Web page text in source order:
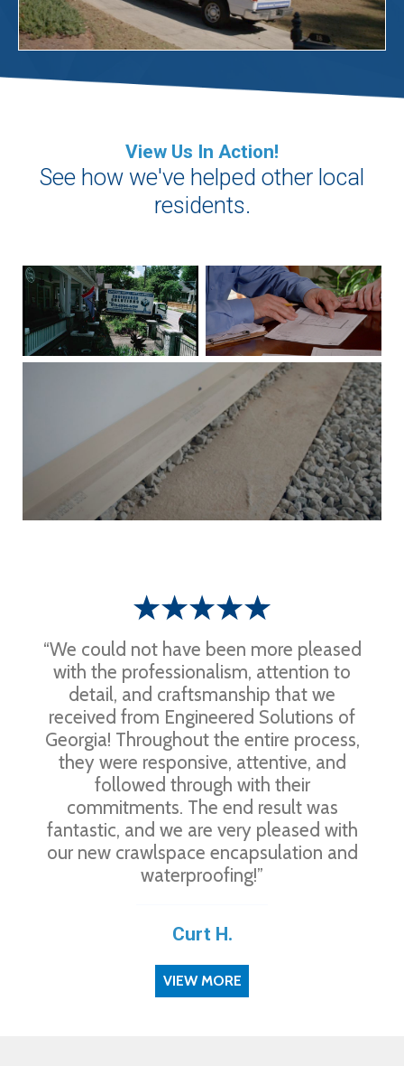
View Us In Action!
See how we've helped other local
residents.
“We could not have been more pleased
with the professionalism, attention to
detail, and craftsmanship that we
received from Engineered Solutions of
Georgia! Throughout the entire process,
they were responsive, attentive, and
followed through with their
commitments. The end result was
fantastic, and we are very pleased with
our new crawlspace encapsulation and
waterproofing!”
Curt H.
VIEW MORE